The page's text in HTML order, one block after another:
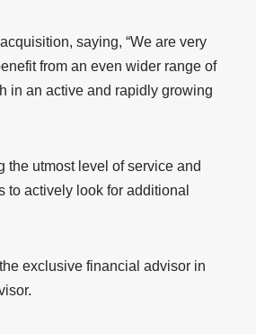
saying, “We are very
from an even wider range of
in an active and rapidly growing
the utmost level of service and
to actively look for additional
exclusive financial advisor in